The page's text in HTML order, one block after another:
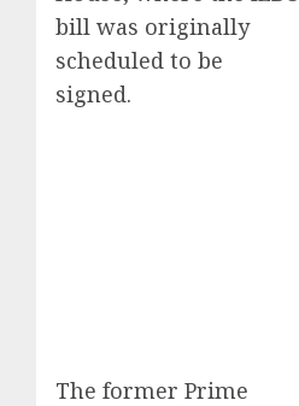
bill was originally
scheduled to be
signed.
The former Prime